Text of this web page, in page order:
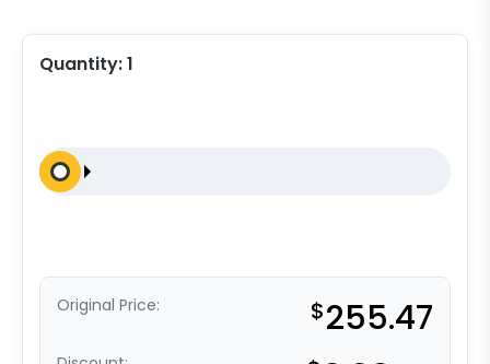
Quantity:1
Original Price: $255.47